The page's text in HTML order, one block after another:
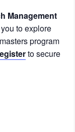
Management
to explore
program
to secure